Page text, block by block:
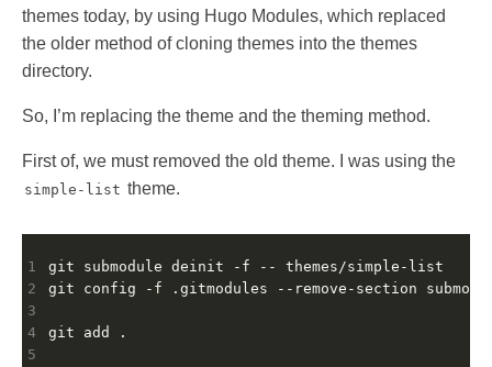
themes today, by using Hugo Modules, which replaced
the older method of cloning themes into the themes
directory.
So, I’m replacing the theme and the theming method.
First of, we must removed the old theme. I was using the
simple-list theme.
1
2
3
4
5